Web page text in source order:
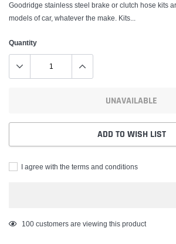
Goodridge stainless steel brake or clutch hose kits
models of car, whatever the make. Kits...
Quantity
UNAVAILABLE
ADD TO WISH LIST
I agree with the terms and conditions
Adding
100 customers are viewing this product